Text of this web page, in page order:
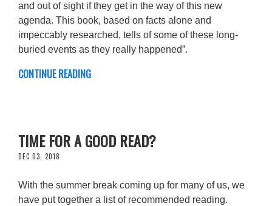
and out of sight if they get in the way of this new
agenda. This book, based on facts alone and
impeccably researched, tells of some of these long-
buried events as they really happened”.
CONTINUE READING
TIME FOR A GOOD READ?
DEC 03, 2018
With the summer break coming up for many of us, we
have put together a list of recommended reading.